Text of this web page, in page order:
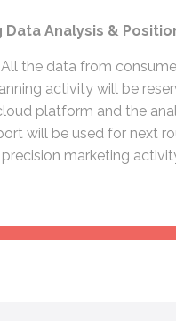
Data Analysis &
All the data from
activity will be
platform and the
will be used for next
precision marketing